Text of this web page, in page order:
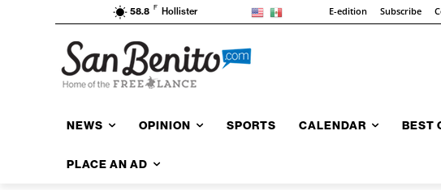
58.8 F Hollister E-edition Subscribe
NEWS OPINION SPORTS CALENDAR BEST
PLACE AN AD